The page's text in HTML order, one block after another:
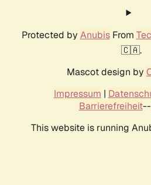
Protected by AnubisFrom
🇨🇦.
Mascot design by
Impressum |
Barrierefreiheit--
This website is running